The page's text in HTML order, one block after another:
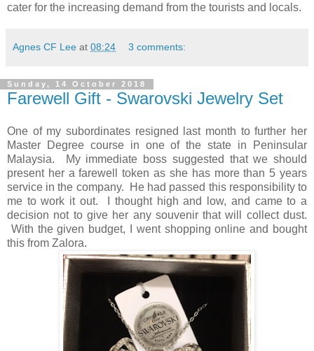
cater for the increasing demand from the tourists and locals.
Agnes CF Lee at 08:24 3 comments:
Sunday, 14 October 2018
Farewell Gift - Swarovski Jewelry Set
One of my subordinates resigned last month to further her
Master Degree course in one of the state in Peninsular
Malaysia. My immediate boss suggested that we should
present her a farewell token as she has more than 5 years
service in the company. He had passed this responsibility to
me to work it out. I thought high and low, and came to a
decision not to give her any souvenir that will collect dust.
With the given budget, I went shopping online and bought
this from Zalora.